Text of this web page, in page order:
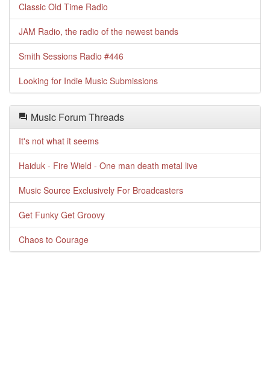
Classic Old Time Radio
JAM Radio, the radio of the newest bands
Smith Sessions Radio #446
Looking for Indie Music Submissions
Music Forum Threads
It's not what it seems
Haiduk - Fire Wield - One man death metal live
Music Source Exclusively For Broadcasters
Get Funky Get Groovy
Chaos to Courage